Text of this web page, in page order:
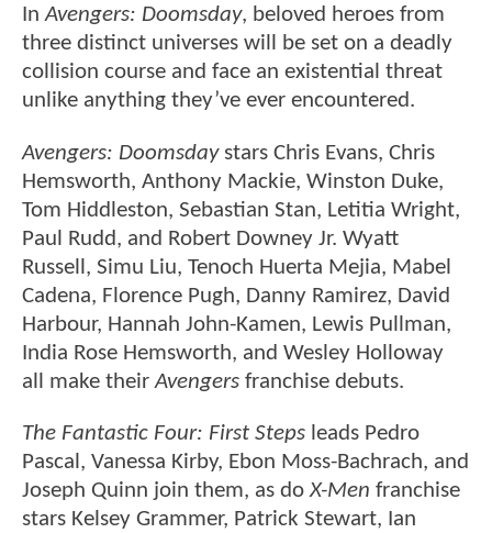
InAvengers: Doomsday, beloved heroes from
three distinct universes will be set on a deadly
collision course and face an existential threat
unlike anything they’ve ever encountered.
Avengers: Doomsdaystars Chris Evans, Chris
Hemsworth, Anthony Mackie, Winston Duke,
Tom Hiddleston, Sebastian Stan, Letitia Wright,
Paul Rudd, and Robert Downey Jr. Wyatt
Russell, Simu Liu, Tenoch Huerta Mejia, Mabel
Cadena, Florence Pugh, Danny Ramirez, David
Harbour, Hannah John-Kamen, Lewis Pullman,
India Rose Hemsworth, and Wesley Holloway
all make theirAvengers franchise debuts.
The Fantastic Four: First Steps leads Pedro
Pascal, Vanessa Kirby, Ebon Moss-Bachrach, and
Joseph Quinn join them, as doX-Men franchise
stars Kelsey Grammer, Patrick Stewart, Ian